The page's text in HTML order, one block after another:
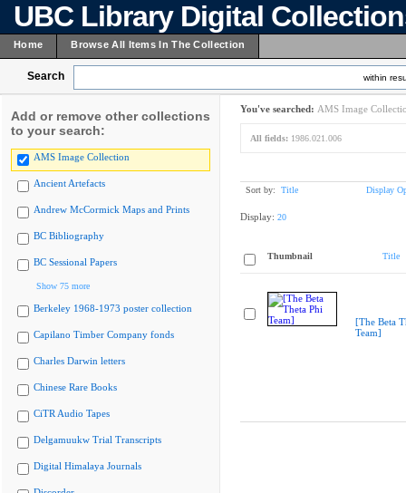
UBC Library Digital
Home Browse All Items In The Collection
Search within
Add or remove other collections
to your search:
AMS Image Collection
Ancient Artefacts
Andrew McCormick Maps and Prints
BC Bibliography
BC Sessional Papers
Show 75 more
Berkeley 1968-1973 poster collection
Capilano Timber Company fonds
Charles Darwin letters
Chinese Rare Books
CiTR Audio Tapes
Delgamuukw Trial Transcripts
Digital Himalaya Journals
You've searched: AMS Image
All fields: 1986.021.006
Sort by: Title Display
Display: 20
Thumbnail Title
[The Beta
Team]